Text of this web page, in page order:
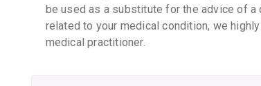
be used as a substitute for the advice of
related to your medical condition, we
medical practitioner.